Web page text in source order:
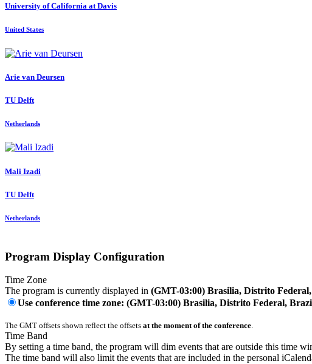
University of California at Davis
United States
Arie van Deursen
TU Delft
Netherlands
Mali Izadi
TU Delft
Netherlands
Program Display Configuration
Time Zone
The program is currently displayed in (GMT-03:00) Brasilia, Distrito
Use conference time zone: (GMT-03:00) Brasilia, Distrito Federal,
The GMT offsets shown reflect the offsets at the moment of the conference.
Time Band
By setting a time band, the program will dim events that are outside this time
The time band will also limit the events that are included in the personal